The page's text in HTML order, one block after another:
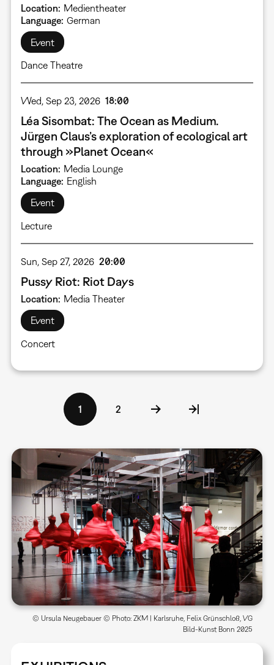
Location
Medientheater
Language German
Event
Dance Theatre
Wed, Sep 23, 2026 18:00
Léa Sisombat: The Ocean as Medium.
Jürgen Claus’s exploration of ecological art
through »Planet Ocean«
Location
Media Lounge
Language English
Event
Lecture
Sun, Sep 27, 2026 20:00
Pussy Riot: Riot Days
Location
Media Theater
Event
Concert
Current
page
1 Page
2
© Ursula Neugebauer © Photo: ZKM | Karlsruhe, Felix Grünschloß, VG
Bild-Kunst Bonn 2025